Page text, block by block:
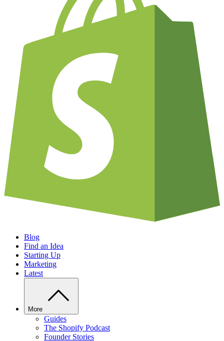
Blog
Find an Idea
Starting Up
Marketing
Latest
More
Guides
The Shopify Podcast
Founder Stories